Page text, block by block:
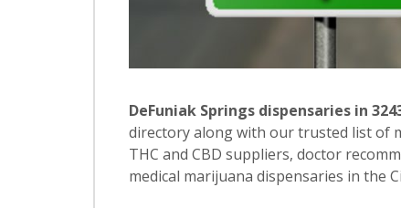
DeFuniak Springs dispensaries in
directory along with our trusted list of
THC and CBD suppliers, doctor
medical marijuana dispensaries in the